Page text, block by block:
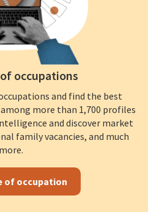
occupations
and find the best
more than 1,700 profiles
and discover market
family vacancies, and much
more.
of occupation